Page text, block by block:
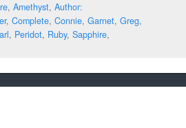
, Amethyst, Author:
, Complete, Connie, Garnet, Greg,
, Peridot, Ruby, Sapphire,